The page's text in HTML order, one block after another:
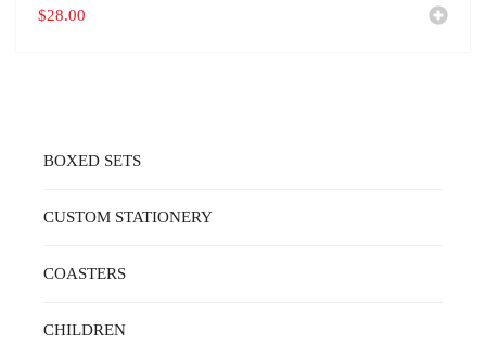
$28.00
BOXED SETS
CUSTOM STATIONERY
COASTERS
CHILDREN